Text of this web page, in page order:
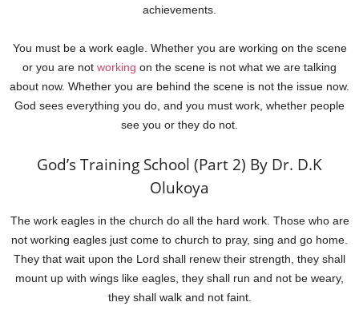
achievements.
You must be a work eagle. Whether you are working on the scene
or you are not working on the scene is not what we are talking
about now. Whether you are behind the scene is not the issue now.
God sees everything you do, and you must work, whether people
see you or they do not.
God’s Training School (Part 2) By Dr. D.K
Olukoya
The work eagles in the church do all the hard work. Those who are
not working eagles just come to church to pray, sing and go home.
They that wait upon the Lord shall renew their strength, they shall
mount up with wings like eagles, they shall run and not be weary,
they shall walk and not faint.